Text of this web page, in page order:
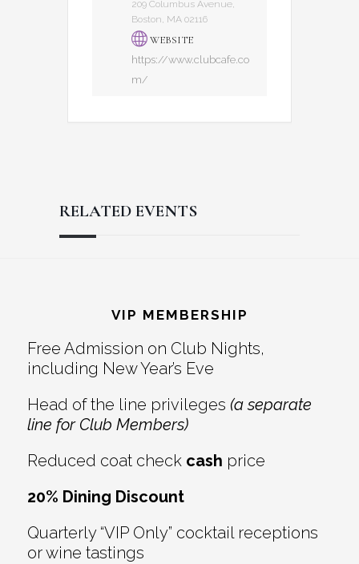
209 Columbus Avenue,
Boston, MA 02116
WEBSITE
https://www.clubcafe.co
m/
RELATED EVENTS
Interactions
VIP MEMBERSHIP
Free Admission on Club Nights,
including New Year’s Eve
Head of the line privileges (a separate
line for Club Members)
Reduced coat check cash price
20% Dining Discount
Quarterly “VIP Only” cocktail receptions
or wine tastings